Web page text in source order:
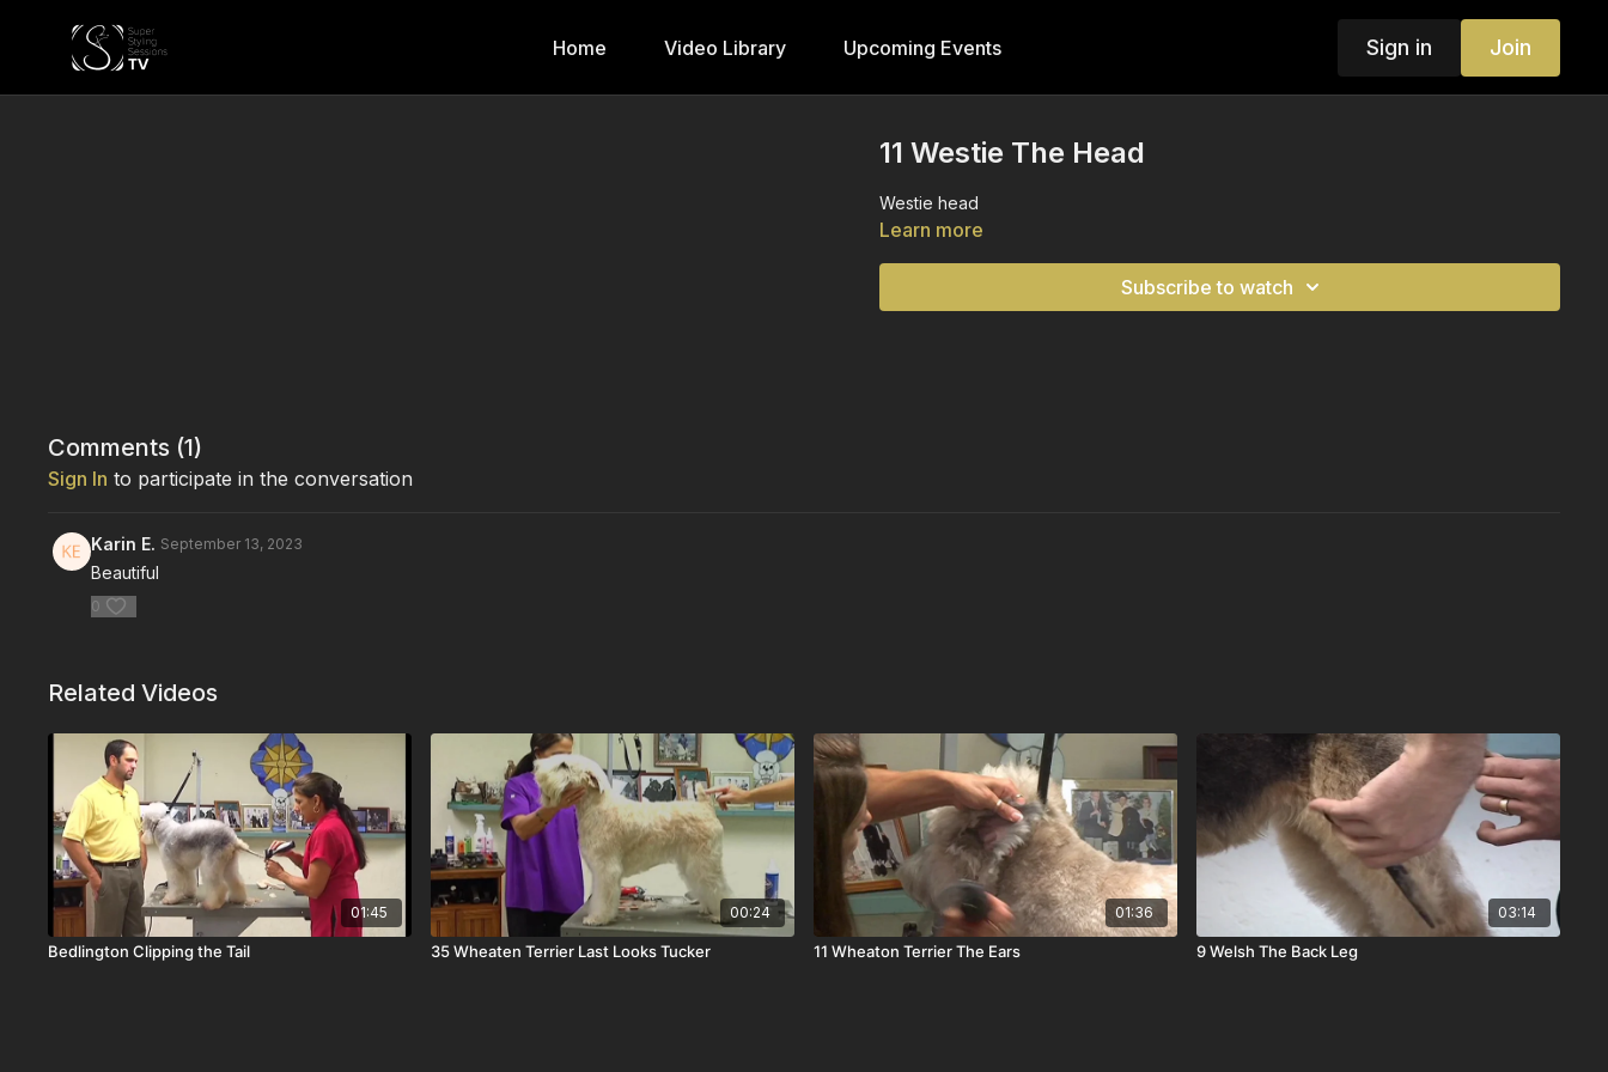
Home Video Library Upcoming Events Sign in Join
11 Westie The Head
Westie head
Learn more
Subscribe to watch
Comments (1)
Sign In to participate in the conversation
Karin E. September 13, 2023
Beautiful
0
Related Videos
01:45
Bedlington Clipping the Tail
00:24
35 Wheaten Terrier Last Looks Tucker
01:36
11 Wheaton Terrier The Ears
03:14
9 Welsh The Back Leg